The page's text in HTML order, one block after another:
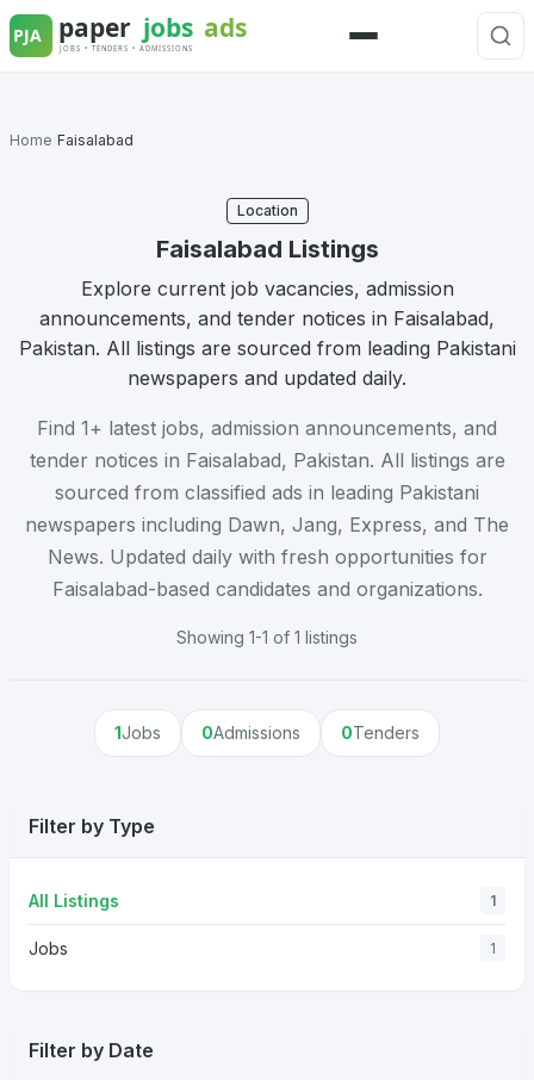
Skip
to
Menu
Home Faisalabad
Location
Faisalabad Listings
Explore current job vacancies, admission
announcements, and tender notices in Faisalabad,
Pakistan. All listings are sourced from leading Pakistani
newspapers and updated daily.
Find 1+ latest jobs, admission announcements, and
tender notices in Faisalabad, Pakistan. All listings are
sourced from classified ads in leading Pakistani
newspapers including Dawn, Jang, Express, and The
News. Updated daily with fresh opportunities for
Faisalabad-based candidates and organizations.
Showing 1-1 of 1 listings
1Jobs 0Admissions 0Tenders
Filter by Type
All Listings 1
Jobs 1
Filter by Date